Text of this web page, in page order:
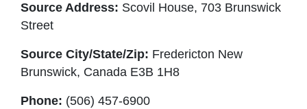
Source Address: Scovil House, 703 Brunswick
Street
Source City/State/Zip: Fredericton New
Brunswick, Canada E3B 1H8
Phone: (506) 457-6900